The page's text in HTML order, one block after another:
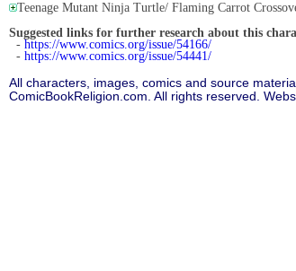
Teenage Mutant Ninja Turtle/ Flaming Carrot
Suggested links for further research about this
- https://www.comics.org/issue/54166/
- https://www.comics.org/issue/54441/
All characters, images, comics and source
ComicBookReligion.com. All rights reserved.